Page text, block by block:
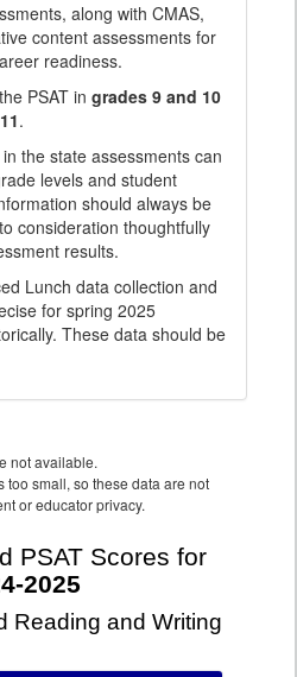
along with CMAS,
content assessments for
readiness.
PSAT in grades 9 and 10
.
the state assessments can
levels and student
should always be
consideration thoughtfully
results.
Lunch data collection and
for spring 2025
These data should be
not available.
too small, so these data are not
or educator privacy.
PSAT Scores for
2025
Reading and Writing